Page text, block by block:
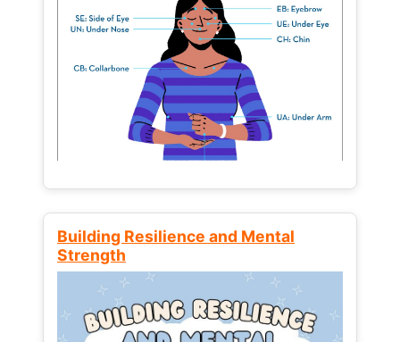
Building Resilience and Mental
Strength